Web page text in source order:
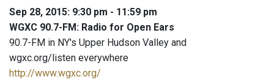
Sep 28, 2015: 9:30 pm - 11:59 pm
WGXC 90.7-FM: Radio for Open Ears
90.7-FM in NY's Upper Hudson Valley and
wgxc.org/listen everywhere
http://www.wgxc.org/